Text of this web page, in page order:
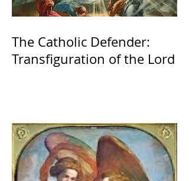
The Catholic Defender:
Transfiguration of the Lord